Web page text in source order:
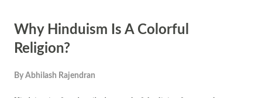
sketches the life of fourteenth Tirthankara) Anubhavamukura (treatise
on erotica) His contribution to Kannada epigraphy is phenomenal.
minister during the reign of Narasimha II of the Hoyasala dynasty. He
Why Hinduism Is A Colorful
Religion?
By Abhilash Rajendran